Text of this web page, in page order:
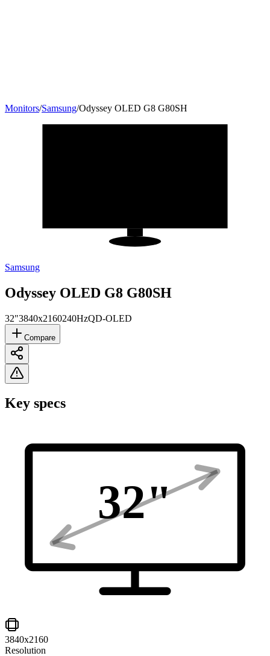
Monitors/Samsung/Odyssey OLED G8 G80SH
Samsung
Odyssey OLED G8 G80SH
32"3840x2160240HzQD-OLED
Compare
Key specs
32"
3840x2160
Resolution